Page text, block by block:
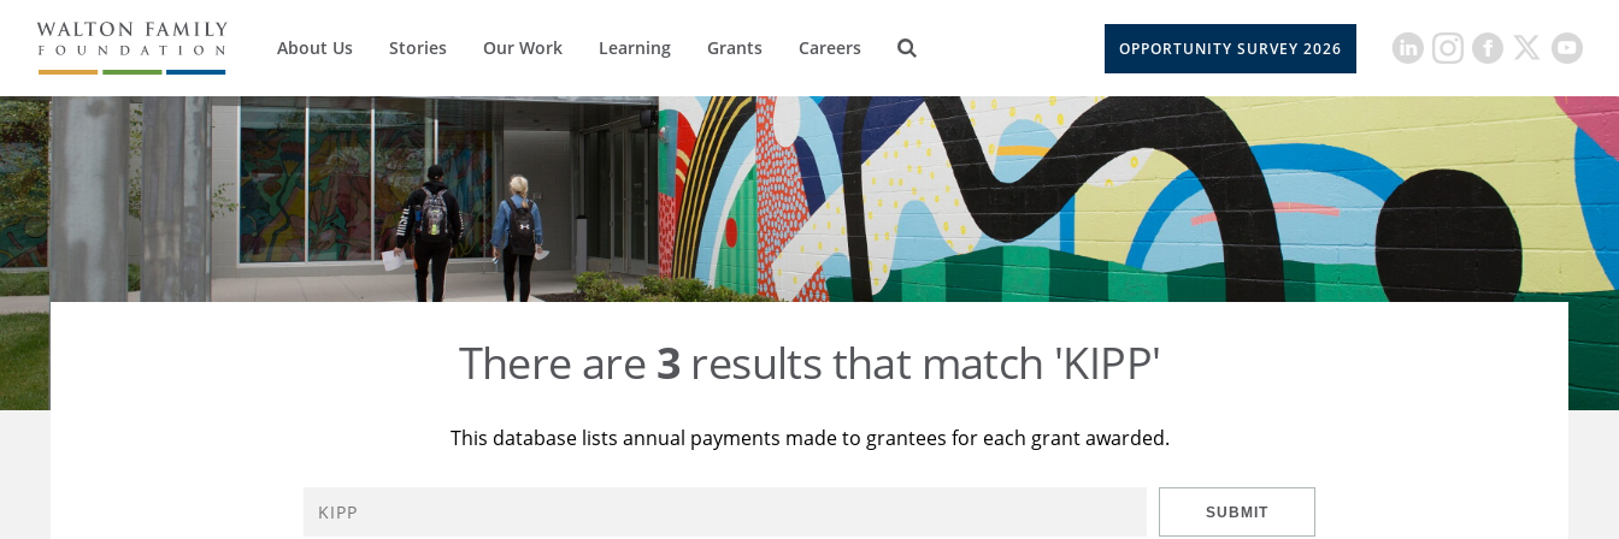
About Us Stories Our Work Learning Grants Careers OPPORTUNITY SURVEY 2026
There are 3 results that match 'KIPP'
This database lists annual payments made to grantees for each grant awarded.
SUBMIT